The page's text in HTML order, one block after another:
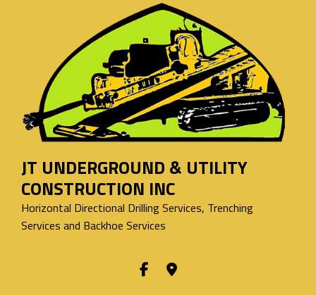
JT UNDERGROUND & UTILITY
CONSTRUCTION INC
Horizontal Directional Drilling Services, Trenching
Services and Backhoe Services